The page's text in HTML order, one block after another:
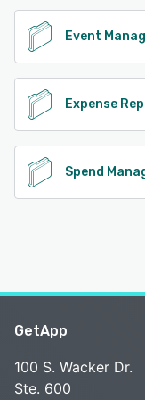
Event
Expense
Spend
GetApp
100 S. Wacker Dr.
Ste. 600